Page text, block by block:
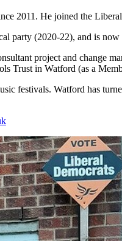
2011. He joined the
party (2020-22), and is
project and change
Trust in Watford (as a
festivals. Watford has